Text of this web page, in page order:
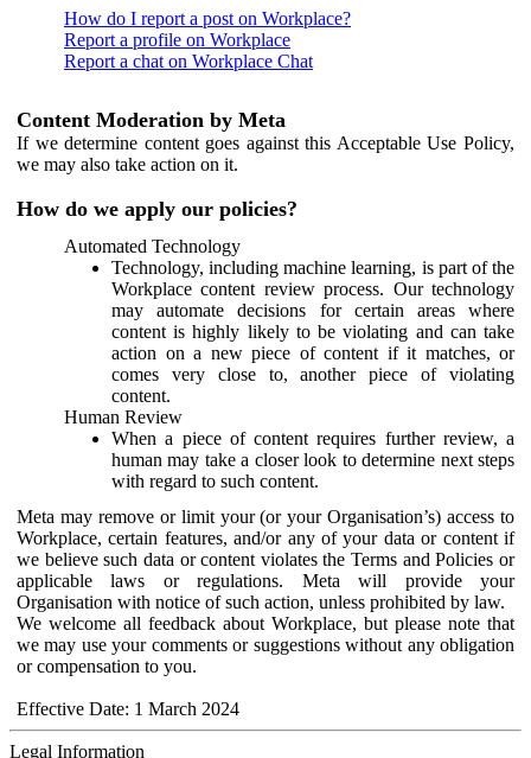
How do I report a post on Workplace?
Report a profile on Workplace
Report a chat on Workplace Chat
Content Moderation by Meta
If we determine content goes against this Acceptable Use Policy,
we may also take action on it.
How do we apply our policies?
Automated Technology
Technology, including machine learning, is part of the
Workplace content review process. Our technology
may automate decisions for certain areas where
content is highly likely to be violating and can take
action on a new piece of content if it matches, or
comes very close to, another piece of violating
content.
Human Review
When a piece of content requires further review, a
human may take a closer look to determine next steps
with regard to such content.
Meta may remove or limit your (or your Organisation’s) access to
Workplace, certain features, and/or any of your data or content if
we believe such data or content violates the Terms and Policies or
applicable laws or regulations. Meta will provide your
Organisation with notice of such action, unless prohibited by law.
We welcome all feedback about Workplace, but please note that
we may use your comments or suggestions without any obligation
or compensation to you.
Effective Date: 1 March 2024
Legal Information